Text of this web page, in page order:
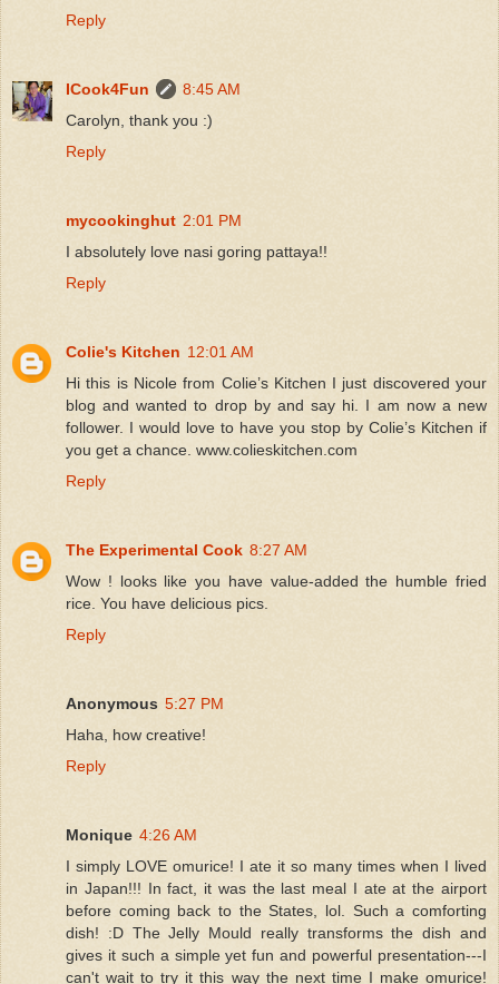
Reply
ICook4Fun
8:45 AM
Carolyn, thank you :)
Reply
mycookinghut 2:01 PM
I absolutely love nasi goring pattaya!!
Reply
Colie's Kitchen 12:01 AM
Hi this is Nicole from Colie’s Kitchen I just discovered your
blog and wanted to drop by and say hi. I am now a new
follower. I would love to have you stop by Colie’s Kitchen if
you get a chance. www.colieskitchen.com
Reply
The Experimental Cook 8:27 AM
Wow ! looks like you have value-added the humble fried
rice. You have delicious pics.
Reply
Anonymous 5:27 PM
Haha, how creative!
Reply
Monique 4:26 AM
I simply LOVE omurice! I ate it so many times when I lived
in Japan!!! In fact, it was the last meal I ate at the airport
before coming back to the States, lol. Such a comforting
dish! :D The Jelly Mould really transforms the dish and
gives it such a simple yet fun and powerful presentation---I
can't wait to try it this way the next time I make omurice!